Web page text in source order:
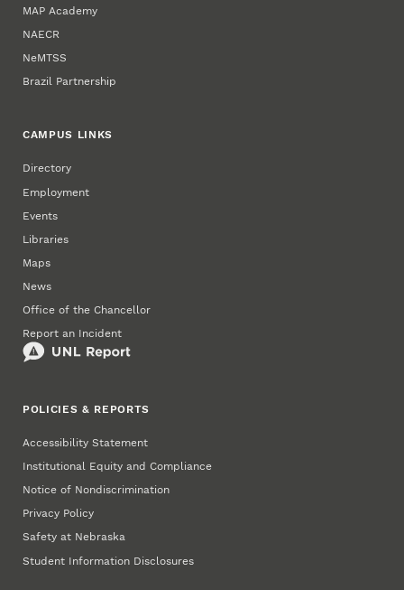
MAP Academy
NAECR
NeMTSS
Brazil Partnership
CAMPUS LINKS
Directory
Employment
Events
Libraries
Maps
News
Office of the Chancellor
Report an Incident
POLICIES & REPORTS
Accessibility Statement
Institutional Equity and Compliance
Notice of Nondiscrimination
Privacy Policy
Safety at Nebraska
Student Information Disclosures